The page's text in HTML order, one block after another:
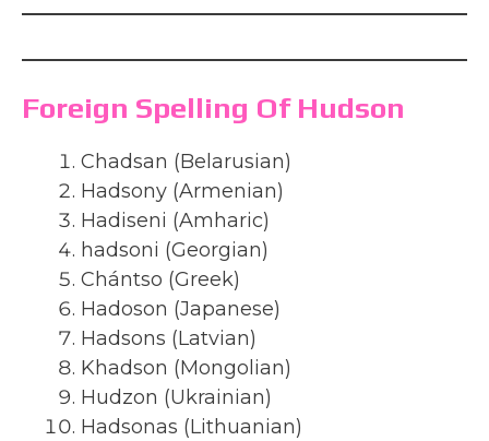
Foreign Spelling Of Hudson
Chadsan (Belarusian)
Hadsony (Armenian)
Hadiseni (Amharic)
hadsoni (Georgian)
Chántso (Greek)
Hadoson (Japanese)
Hadsons (Latvian)
Khadson (Mongolian)
Hudzon (Ukrainian)
Hadsonas (Lithuanian)